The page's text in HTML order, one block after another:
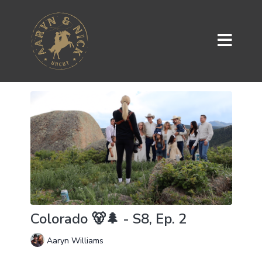
Colorado 🐻🌲 - S8, Ep. 2
Aaryn Williams